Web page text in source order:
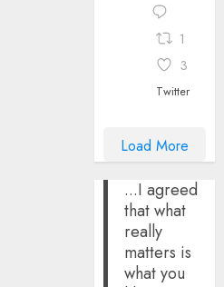
1
3
Twitter
Load More
...I agreed
that what
really
matters is
what you